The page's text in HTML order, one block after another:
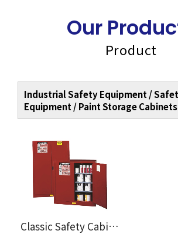
Our
Product
Industrial Safety Equipment /
Equipment / Paint Storage Cabinets
Classic Safety Cabinent for Combustibles